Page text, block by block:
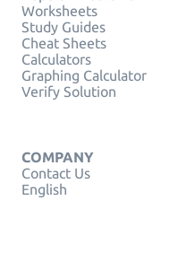
Worksheets
Study Guides
Cheat Sheets
Calculators
Graphing Calculator
Verify Solution
COMPANY
Contact Us
English